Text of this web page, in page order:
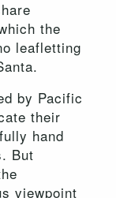
the
leafletting
by Pacific
their
hand
But
viewpoint